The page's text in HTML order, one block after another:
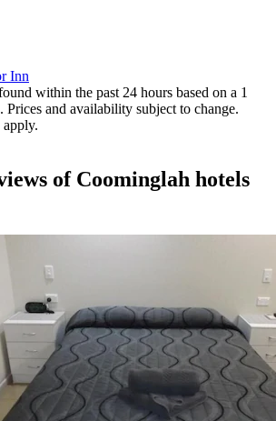
Inn
within the past 24 hours based on a 1
Prices and availability subject to change.
of Coominglah hotels